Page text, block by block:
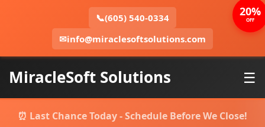
📞(605) 540-0334
✉info@miraclesoftsolutions.com
MiracleSoft Solutions ☰
⏰ Last Chance Today - Schedule Before We Close!
20%
OFF